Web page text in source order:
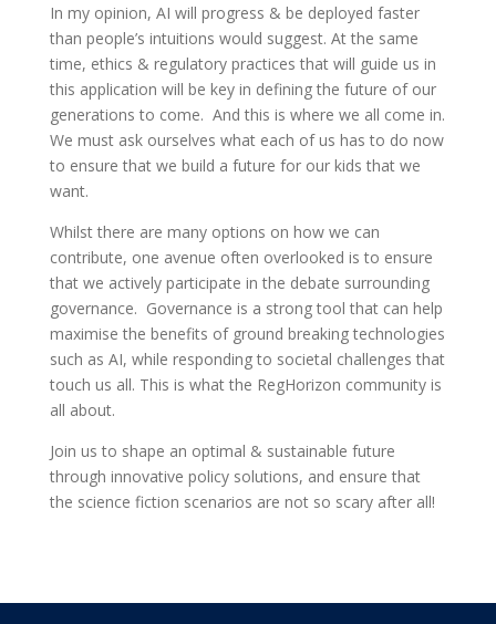
In my opinion, AI will progress & be deployed faster
than people’s intuitions would suggest. At the same
time, ethics & regulatory practices that will guide us in
this application will be key in defining the future of our
generations to come. And this is where we all come in.
We must ask ourselves what each of us has to do now
to ensure that we build a future for our kids that we
want.
Whilst there are many options on how we can
contribute, one avenue often overlooked is to ensure
that we actively participate in the debate surrounding
governance. Governance is a strong tool that can help
maximise the benefits of ground breaking technologies
such as AI, while responding to societal challenges that
touch us all. This is what the RegHorizon community is
all about.
Join us to shape an optimal & sustainable future
through innovative policy solutions, and ensure that
the science fiction scenarios are not so scary after all!